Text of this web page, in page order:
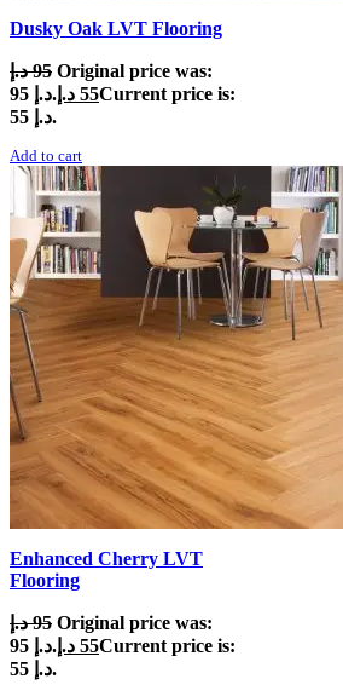
Dusky Oak LVT Flooring
95 د.إ
Original price was:
95 د.إ.
55 د.إ
Current price is:
55 د.إ.
Add to cart
Enhanced Cherry LVT
Flooring
95 د.إ
Original price was:
95 د.إ.
55 د.إ
Current price is:
55 د.إ.